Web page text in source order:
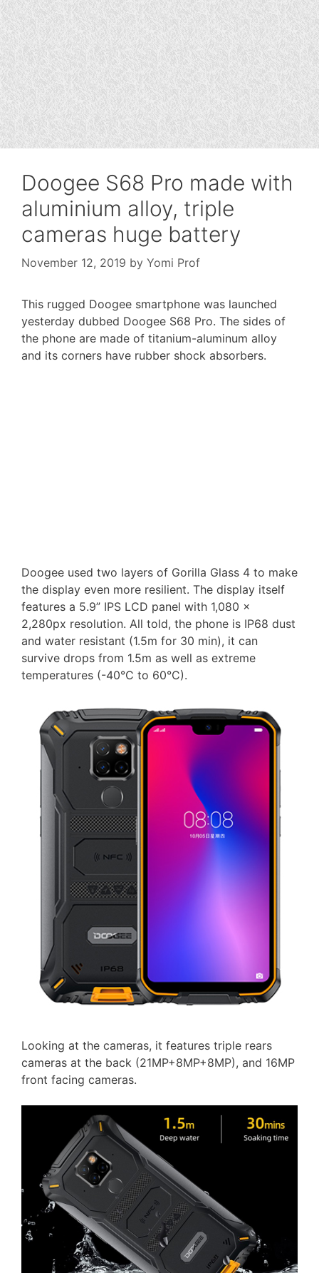
Doogee S68 Pro made with
aluminium alloy, triple
cameras huge battery
November 12, 2019 by Yomi Prof
This rugged Doogee smartphone was launched
yesterday dubbed Doogee S68 Pro. The sides of
the phone are made of titanium-aluminum alloy
and its corners have rubber shock absorbers.
Doogee used two layers of Gorilla Glass 4 to make
the display even more resilient. The display itself
features a 5.9” IPS LCD panel with 1,080 x
2,280px resolution. All told, the phone is IP68 dust
and water resistant (1.5m for 30 min), it can
survive drops from 1.5m as well as extreme
temperatures (-40°C to 60°C).
Looking at the cameras, it features triple rears
cameras at the back (21MP+8MP+8MP), and 16MP
front facing cameras.